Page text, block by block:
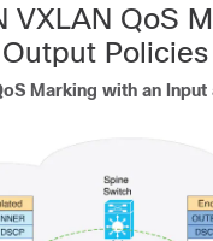
VXLAN QoS
Policies
Marking with an